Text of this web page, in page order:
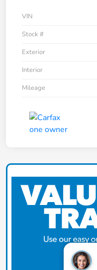
VIN
Stock #
Exterior
Interior
Mileage